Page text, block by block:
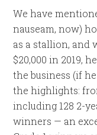
We have
nauseam, now)
as a stallion, and
$20,000 in 2019,
the business (if
the highlights:
including 128 2-
winners — an